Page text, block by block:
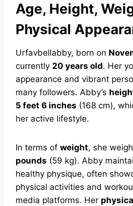
Age, Height,
Physical
Urfavbellabby, born on
currently 20 years old. Her
appearance and vibrant
many followers. Abby’s
5 feet 6 inches (168 cm),
her active lifestyle.
In terms of weight, she
pounds (59 kg). Abby
healthy physique, often
physical activities and
media platforms. Her